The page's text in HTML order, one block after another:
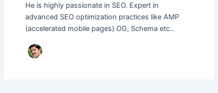
He is highly passionate in SEO. Expert in
advanced SEO optimization practices like AMP
(accelerated mobile pages) OG, Schema etc..